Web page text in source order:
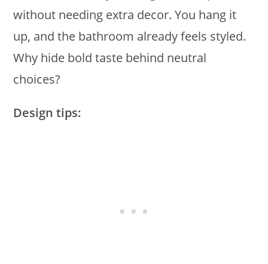
without needing extra decor. You hang it
up, and the bathroom already feels styled.
Why hide bold taste behind neutral
choices?
Design tips: